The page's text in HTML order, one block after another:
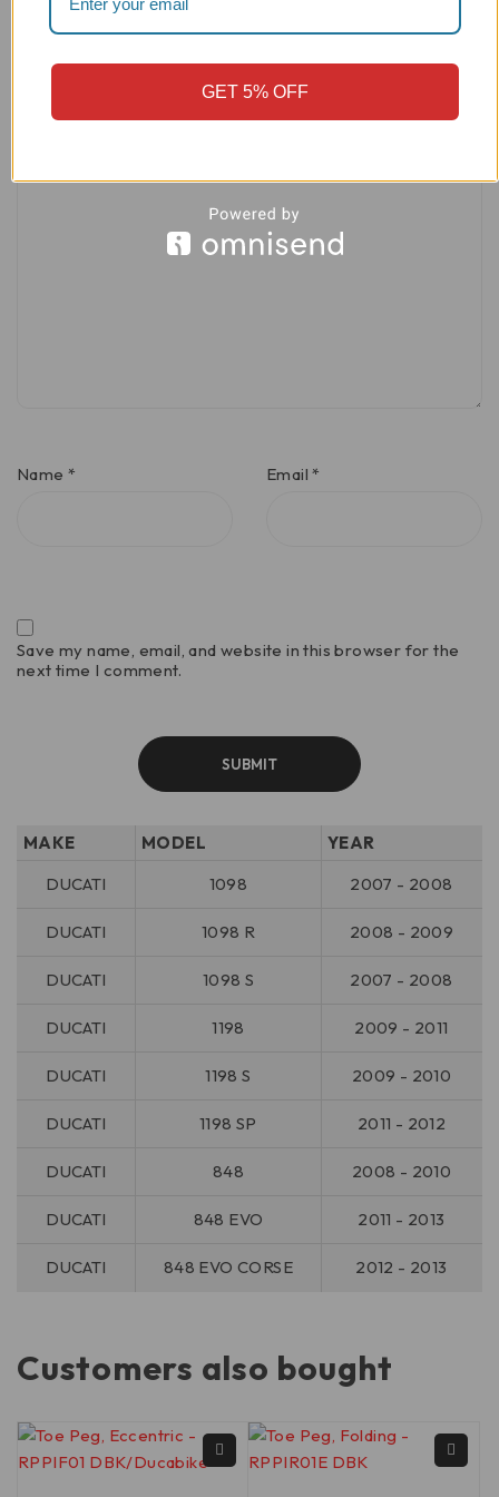
Your rating
Name * Email*
Save my name, email, and website in this browser for the
next time I comment.
MAKE MODEL
YEAR
DUCATI
1098 2007 - 2008
DUCATI 1098 R 2008 - 2009
DUCATI 1098 S 2007 - 2008
DUCATI 1198 2009 - 2011
DUCATI 1198 S 2009 - 2010
DUCATI 1198 SP 2011 - 2012
DUCATI 848 2008 - 2010
DUCATI 848 EVO 2011 - 2013
DUCATI 848 EVO CORSE 2012 - 2013
Customers also bought
GET 5% OFF